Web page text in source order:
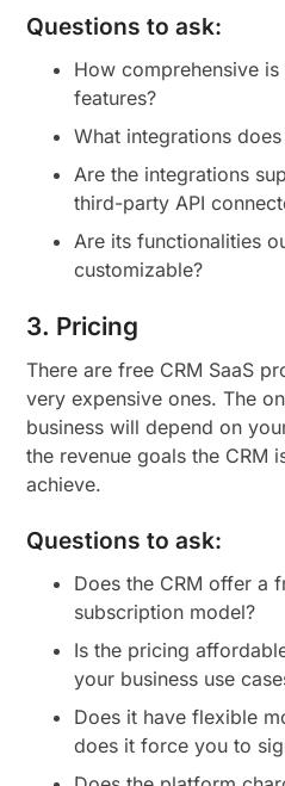
Questions to ask:
How comprehensive
features?
What integrations
Are the integrations
third-party API
Are its functionalities
customizable?
3. Pricing
There are free CRM SaaS
very expensive ones. The
business will depend on
the revenue goals the CRM
achieve.
Questions to ask:
Does the CRM offer a
subscription model?
Is the pricing
your business use
Does it have flexible
does it force you to